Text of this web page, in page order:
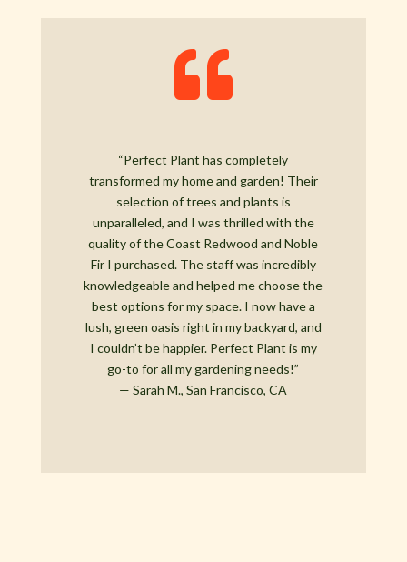

“Perfect Plant has completely
transformed my home and garden! Their
selection of trees and plants is
unparalleled, and I was thrilled with the
quality of the Coast Redwood and Noble
Fir I purchased. The staff was incredibly
knowledgeable and helped me choose the
best options for my space. I now have a
lush, green oasis right in my backyard, and
I couldn’t be happier. Perfect Plant is my
go-to for all my gardening needs!”
— Sarah M., San Francisco, CA